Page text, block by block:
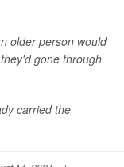
older person would
gone through
carried the